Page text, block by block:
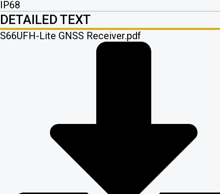
IP68
DETAILED TEXT
S66UFH-Lite GNSS Receiver.pdf